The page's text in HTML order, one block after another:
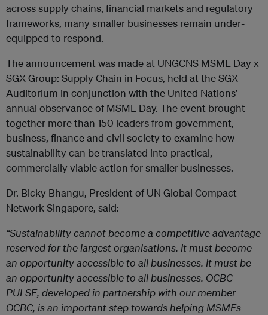
across supply chains, financial markets and regulatory
frameworks, many smaller businesses remain under-
equipped to respond.
The announcement was made at UNGCNS MSME Day x
SGX Group: Supply Chain in Focus, held at the SGX
Auditorium in conjunction with the United Nations’
annual observance of MSME Day. The event brought
together more than 150 leaders from government,
business, finance and civil society to examine how
sustainability can be translated into practical,
commercially viable action for smaller businesses.
Dr. Bicky Bhangu, President of UN Global Compact
Network Singapore, said:
“Sustainability cannot become a competitive advantage
reserved for the largest organisations. It must become
an opportunity accessible to all businesses. It must be
an opportunity accessible to all businesses. OCBC
PULSE, developed in partnership with our member
OCBC, is an important step towards helping MSMEs